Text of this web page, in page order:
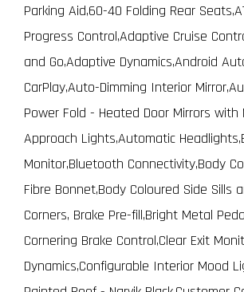
Parking Aid,60-40 Folding Rear
Progress Control,Adaptive Cruise
and Go,Adaptive Dynamics,Android
CarPlay,Auto-Dimming Interior
Power Fold - Heated Door Mirrors with
Approach Lights,Automatic
Monitor,Bluetooth Connectivity,Body
Fibre Bonnet,Body Coloured Side Sills
Corners, Brake Pre-fill,Bright Metal
Cornering Brake Control,Clear Exit
Dynamics,Configurable Interior Mood